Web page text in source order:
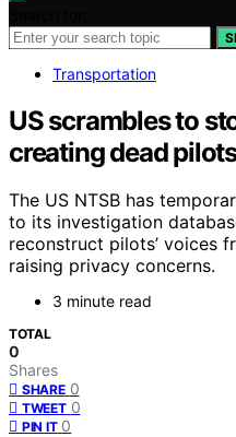
Transportation
US scrambles to
creating dead
The US NTSB has
to its investigation
reconstruct pilots’ voices
raising privacy concerns.
3 minute read
TOTAL
0
Shares
SHARE 0
TWEET 0
PIN IT 0